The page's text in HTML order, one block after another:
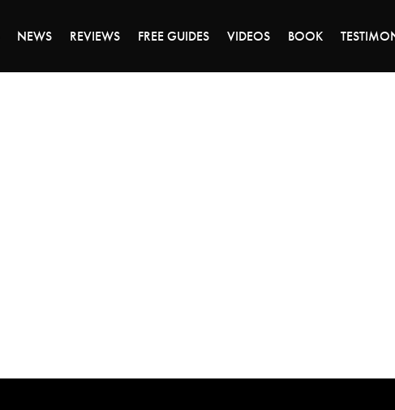
NEWS REVIEWS FREE GUIDES VIDEOS BOOK